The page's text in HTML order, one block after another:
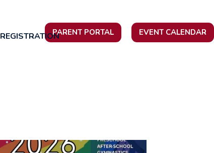
REGISTRATIONPARENT PORTAL EVENT CALENDAR